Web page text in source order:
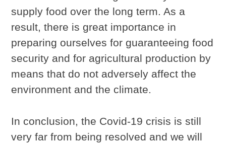
supply food over the long term. As a
result, there is great importance in
preparing ourselves for guaranteeing food
security and for agricultural production by
means that do not adversely affect the
environment and the climate.
In conclusion, the Covid-19 crisis is still
very far from being resolved and we will